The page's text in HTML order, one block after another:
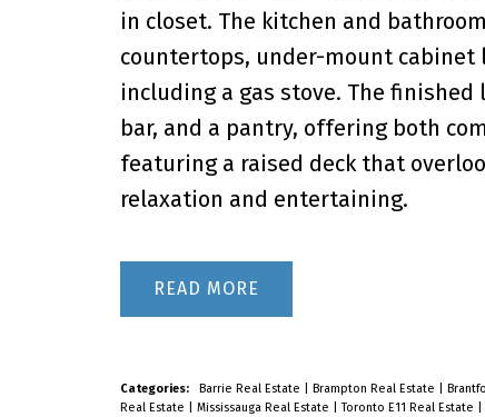
in closet. The kitchen and
countertops, under-mount cabinet
including a gas stove. The
bar, and a pantry, offering both
featuring a raised deck that
relaxation and entertaining.
READ
Categories: Barrie Real Estate Brampton Real Estate
Real Estate
Mississauga Real Estate |Toronto E11 Real Estate